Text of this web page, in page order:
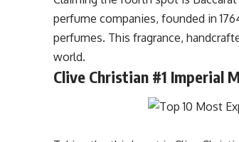
perfume companies, founded in
perfumes. This fragrance,
world.
Clive Christian #1 Imperial